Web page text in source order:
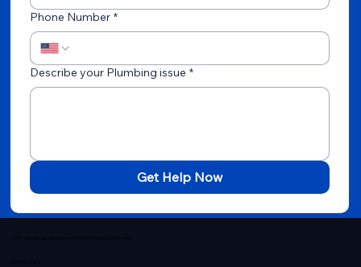
Phone Number *
Describe your Plumbing issue *
Get Help Now